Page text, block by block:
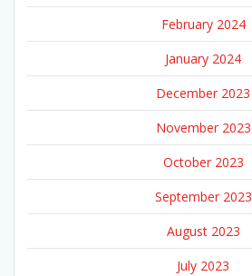
February 2024
January 2024
December 2023
November 2023
October 2023
September 2023
August 2023
July 2023